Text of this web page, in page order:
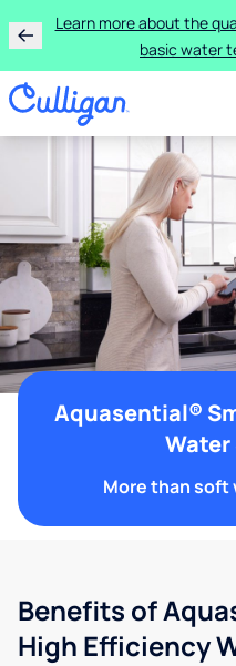
Learn more about the
basic water
Aquasential®
More than soft
Benefits of
High Efficiency